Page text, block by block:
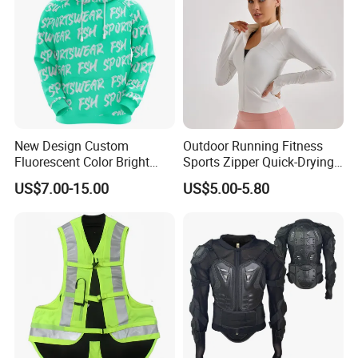
New Design Custom
Fluorescent Color Bright
Sublimation Sports Wear
Hoodie with Fleece
US$7.00-15.00
Outdoor Running Fitness
Sports Zipper Quick-Drying
Tight Cardigan Stand Collar
Long-Sleeved Top Yoga
US$5.00-5.80